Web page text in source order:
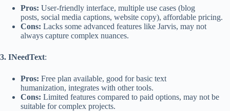
Pros: User-friendly interface, multiple use cases (blog
posts, social media captions, website copy), affordable pricing.
Cons: Lacks some advanced features like Jarvis, may not
always capture complex nuances.
3. INeedText:
Pros: Free plan available, good for basic text
humanization, integrates with other tools.
Cons: Limited features compared to paid options, may not be
suitable for complex projects.